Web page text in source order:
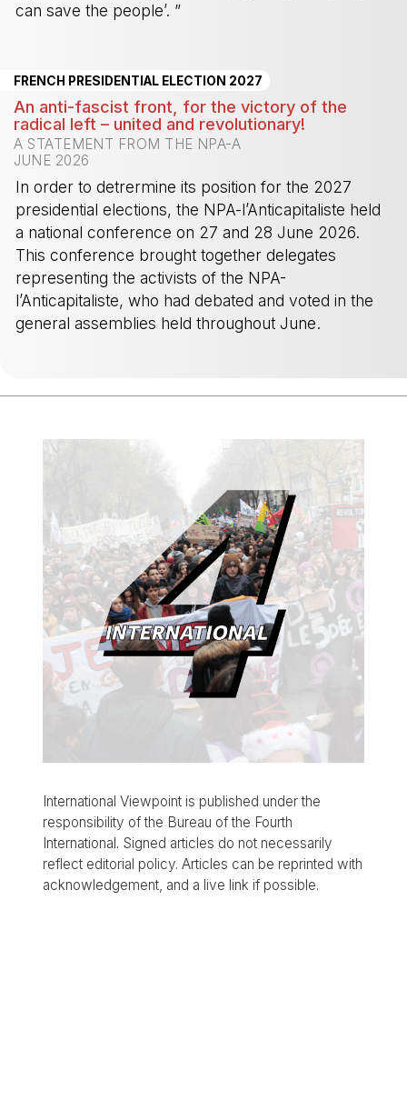
can save the people’. ”
FRENCH PRESIDENTIAL ELECTION 2027
An anti-fascist front, for the victory of the
radical left – united and revolutionary!
A STATEMENT FROM THE NPA-A
JUNE 2026
In order to detrermine its position for the 2027
presidential elections, the NPA-l’Anticapitaliste held
a national conference on 27 and 28 June 2026.
This conference brought together delegates
representing the activists of the NPA-
l’Anticapitaliste, who had debated and voted in the
general assemblies held throughout June.
International Viewpoint is published under the
responsibility of the Bureau of the Fourth
International. Signed articles do not necessarily
reflect editorial policy. Articles can be reprinted with
acknowledgement, and a live link if possible.